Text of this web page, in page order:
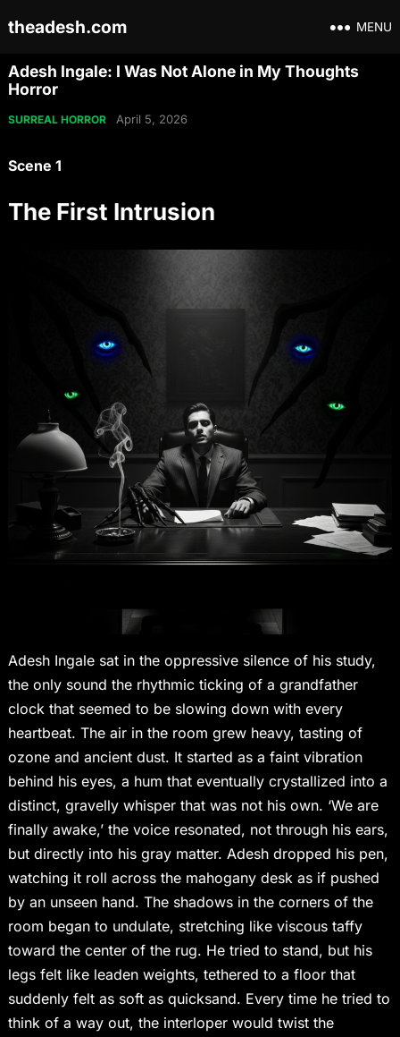
theadesh.com MENU
Adesh Ingale: I Was Not Alone in My Thoughts
Horror
SURREAL HORROR April 5, 2026
Scene 1
The First Intrusion
Adesh Ingale sat in the oppressive silence of his study,
the only sound the rhythmic ticking of a grandfather
clock that seemed to be slowing down with every
heartbeat. The air in the room grew heavy, tasting of
ozone and ancient dust. It started as a faint vibration
behind his eyes, a hum that eventually crystallized into a
distinct, gravelly whisper that was not his own. ‘We are
finally awake,’ the voice resonated, not through his ears,
but directly into his gray matter. Adesh dropped his pen,
watching it roll across the mahogany desk as if pushed
by an unseen hand. The shadows in the corners of the
room began to undulate, stretching like viscous taffy
toward the center of the rug. He tried to stand, but his
legs felt like leaden weights, tethered to a floor that
suddenly felt as soft as quicksand. Every time he tried to
think of a way out, the interloper would twist the